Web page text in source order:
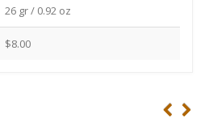
26 gr / 0.92 oz
$8.00